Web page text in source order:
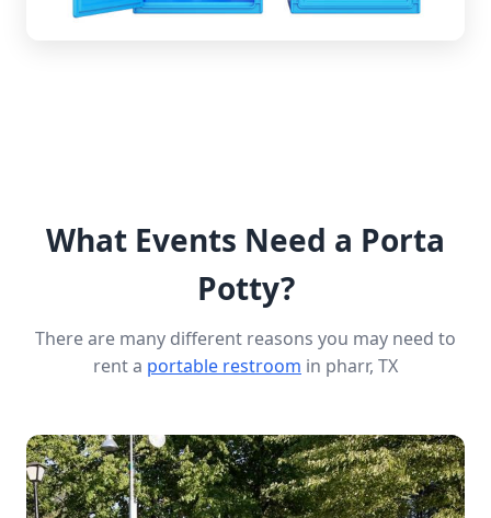
What Events Need a Porta
Potty?
There are many different reasons you may need to
rent a portable restroom in pharr, TX